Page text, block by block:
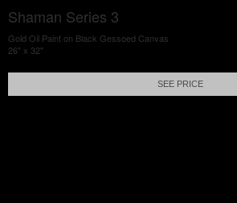
Shaman Series 3
Gold Oil Paint on Black Gessoed Canvas
26" x 32"
SEE PRICE